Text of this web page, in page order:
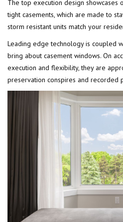
The top execution design
tight casements, which are made to
storm resistant units match your
Leading edge technology is coupled
bring about casement windows. On
execution and flexibility, they are
preservation conspires and recorded